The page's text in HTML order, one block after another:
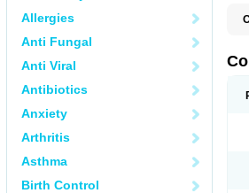
Allergies
Anti Fungal
Anti Viral
Antibiotics
Anxiety
Arthritis
Asthma
Birth Control